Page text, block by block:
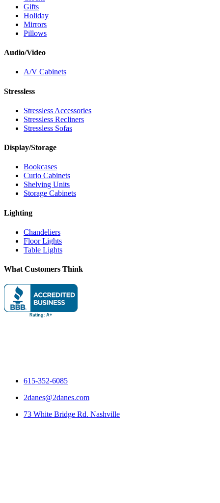
Gifts
Holiday
Mirrors
Pillows
Audio/Video
A/V Cabinets
Stressless
Stressless Accessories
Stressless Recliners
Stressless Sofas
Display/Storage
Bookcases
Curio Cabinets
Shelving Units
Storage Cabinets
Lighting
Chandeliers
Floor Lights
Table Lights
What Customers Think
615-352-6085
2danes@2danes.com
73 White Bridge Rd. Nashville